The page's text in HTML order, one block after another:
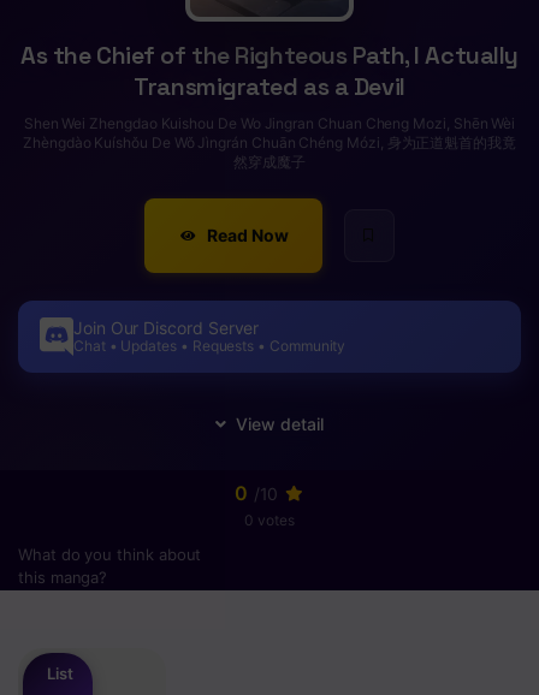
As the Chief of the Righteous Path, I Actually
Transmigrated as a Devil
Shen Wei Zhengdao Kuishou De Wo Jingran Chuan Cheng Mozi, Shēn Wèi
Zhèngdào Kuíshǒu De Wǒ Jìngrán Chuān Chéng Mózi, 身为正道魁首的我竟
然穿成魔子
Read Now
Join Our Discord Server
Chat • Updates • Requests • Community
0 /10
0 votes
What do you think about
this manga?
List